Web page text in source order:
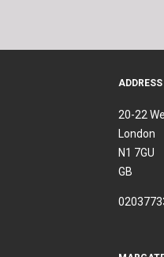
ADDRESS
20-22
London
N1 7GU
GB